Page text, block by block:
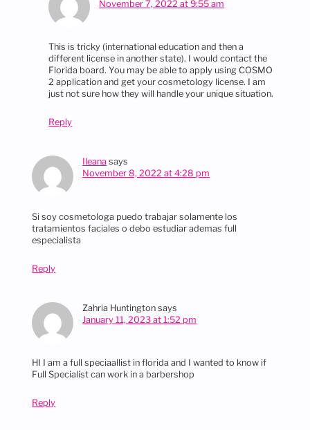
November 7, 2022 at 9:55 am
This is tricky (international education and then a
different license in another state). I would contact the
Florida board. You may be able to apply using COSMO
2 application and get your cosmetology license. I am
just not sure how they will handle your unique situation.
Reply
Ileana says
November 8, 2022 at 4:28 pm
Si soy cosmetologa puedo trabajar solamente los
tratamientos faciales o debo estudiar ademas full
especialista
Reply
Zahria Huntington says
January 11, 2023 at 1:52 pm
HI I am a full speciaallist in florida and I wanted to know if
Full Specialist can work in a barbershop
Reply